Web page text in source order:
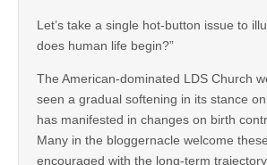
Let’s take a single hot-button issue to
does human life begin?”
The American-dominated LDS Church
seen a gradual softening in its stance
has manifested in changes on birth
Many in the bloggernacle welcome
encouraged with the long-term